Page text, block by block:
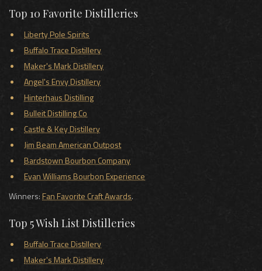
Top 10 Favorite Distilleries
Liberty Pole Spirits
Buffalo Trace Distillery
Maker's Mark Distillery
Angel's Envy Distillery
Hinterhaus Distilling
Bulleit Distilling Co
Castle & Key Distillery
Jim Beam American Outpost
Bardstown Bourbon Company
Evan Williams Bourbon Experience
Winners:Fan Favorite Craft Awards.
Top 5 Wish List Distilleries
Buffalo Trace Distillery
Maker's Mark Distillery